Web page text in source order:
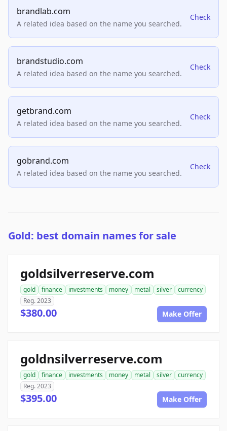
brandlab.com
A related idea based on the name you searched.
Check
brandstudio.com
A related idea based on the name you searched.
Check
getbrand.com
A related idea based on the name you searched.
Check
gobrand.com
A related idea based on the name you searched.
Check
Gold: best domain names for sale
goldsilverreserve.com
gold finance investments money metal silver
currency
Reg. 2023
$380.00 Make Offer
goldnsilverreserve.com
gold finance investments money metal silver
currency
Reg. 2023
$395.00 Make Offer